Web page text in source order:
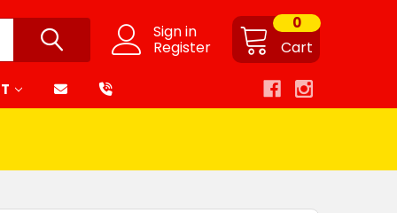
Sign in
Register Cart
0